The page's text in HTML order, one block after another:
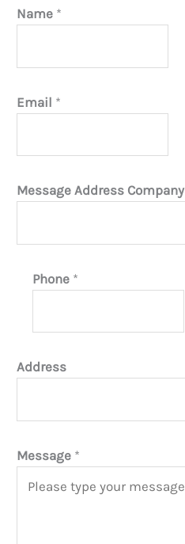
Name *
Email *
Message Address Company
Phone *
Address
Message *